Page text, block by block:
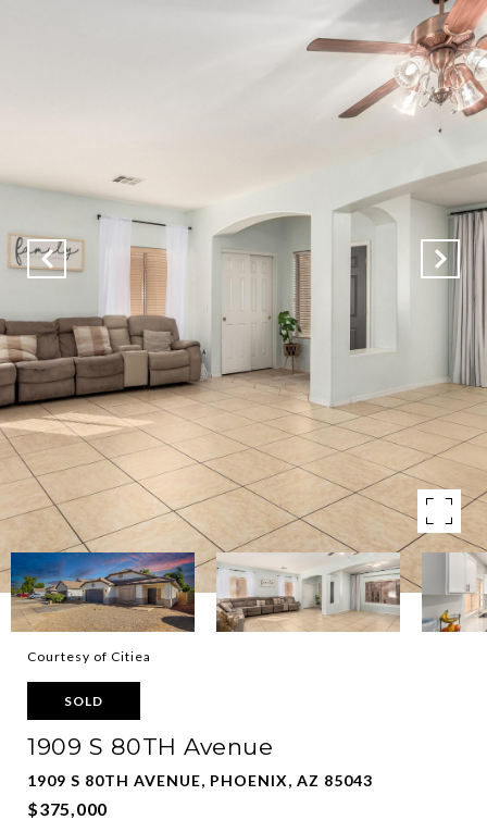
Courtesy of Citiea
SOLD
1909 S 80TH Avenue
1909 S 80TH AVENUE, PHOENIX, AZ 85043
$375,000